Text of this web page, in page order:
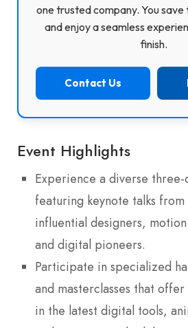
one trusted company. You save
and enjoy a seamless
finish.
Contact Us
Event Highlights
Experience a diverse
featuring keynote talks from
influential designers,
and digital pioneers.
Participate in specialized
and masterclasses that
in the latest digital tools,